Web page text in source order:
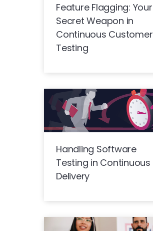
Feature Flagging: Your
Secret Weapon in
Continuous Customer
Testing
Handling Software
Testing in Continuous
Delivery